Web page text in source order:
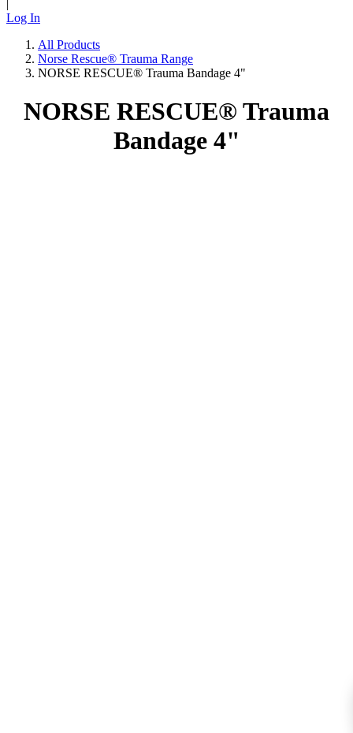
|
Log In
All Products
Norse Rescue® Trauma Range
NORSE RESCUE® Trauma Bandage 4"
NORSE RESCUE® Trauma
Bandage 4"